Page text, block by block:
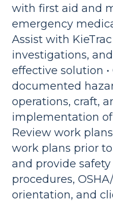
with first aid and
emergency
Assist with
investigations,
effective solution
documented
operations, craft,
implementation of
Review work
work plans prior
and provide
procedures,
orientation, and